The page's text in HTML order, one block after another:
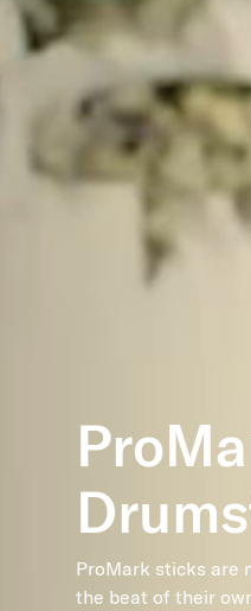
ProMark sticks are
the beat of their